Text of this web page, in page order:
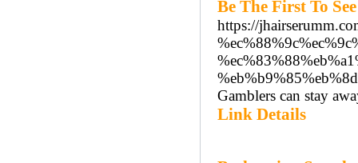
Be The First To
https://
Gamblers can stay
Link Details